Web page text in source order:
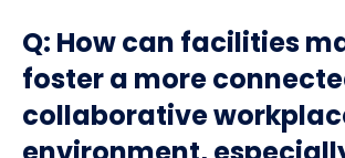
Q: How can facilities
foster a more
collaborative